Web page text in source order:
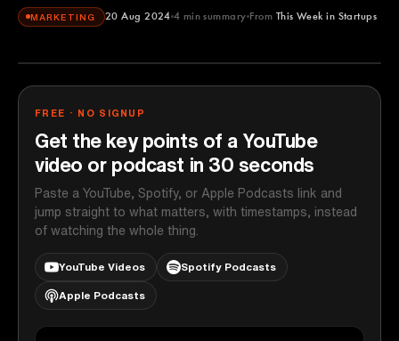
MARKETING 20 Aug 2024 4 min summary From This Week in Startups
This Week in Startups
FREE · NO SIGNUP
Get the key points of a YouTube
video or podcast in 30 seconds
Paste a YouTube, Spotify, or Apple Podcasts link and
jump straight to what matters, with timestamps, instead
of watching the whole thing.
YouTube Videos Spotify Podcasts
Apple Podcasts